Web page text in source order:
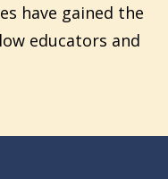
have gained the
educators and